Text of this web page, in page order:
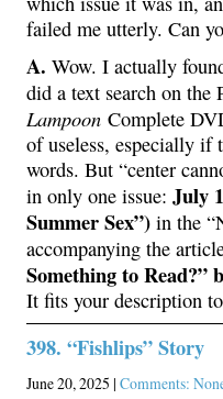
failed me utterly. Can
A. Wow. I actually
did a text search on the
Lampoon Complete
of useless, especially if
words. But “center
in only one issue: July
Summer Sex”) in the
accompanying the
Something to Read?”
It fits your description
398. “Fishlips” Story
June 20, 2025 | Comments: